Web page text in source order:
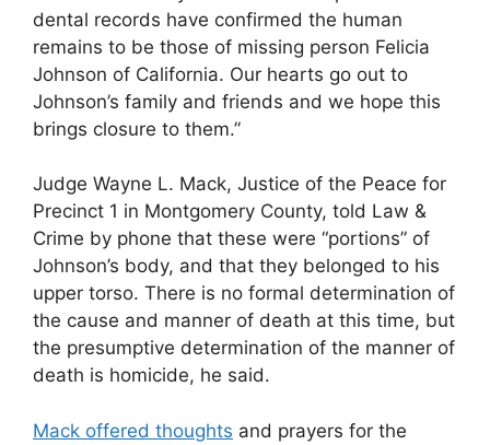
dental records have confirmed the human
remains to be those of missing person Felicia
Johnson of California. Our hearts go out to
Johnson’s family and friends and we hope this
brings closure to them.”
Judge Wayne L. Mack, Justice of the Peace for
Precinct 1 in Montgomery County, told Law &
Crime by phone that these were “portions” of
Johnson’s body, and that they belonged to his
upper torso. There is no formal determination of
the cause and manner of death at this time, but
the presumptive determination of the manner of
death is homicide, he said.
Mack offered thoughts and prayers for the